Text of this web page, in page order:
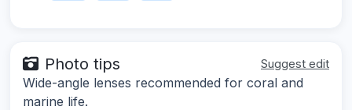
Photo tips Suggest edit
Wide-angle lenses recommended for coral and
marine life.